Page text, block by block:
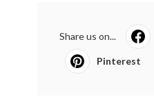
Share us on...
Pinterest